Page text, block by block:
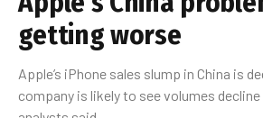
getting worse
Apple’s iPhone sales slump in China is
company is likely to see volumes